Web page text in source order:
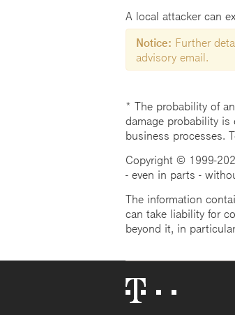
A local attacker can
Notice: Further
advisory email.
* The probability of
damage probability is
business processes.
Copyright © 1999-
- even in parts -
The information
can take liability for
beyond it, in
Logo